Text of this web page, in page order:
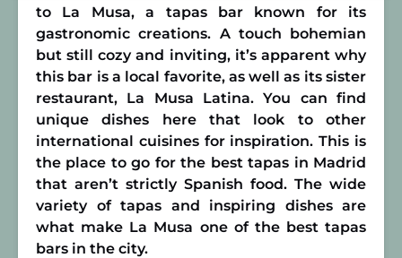
to La Musa, a tapas bar known for its
gastronomic creations. A touch bohemian
but still cozy and inviting, it’s apparent why
this bar is a local favorite, as well as its sister
restaurant, La Musa Latina. You can find
unique dishes here that look to other
international cuisines for inspiration. This is
the place to go for the best tapas in Madrid
that aren’t strictly Spanish food. The wide
variety of tapas and inspiring dishes are
what make La Musa one of the best tapas
bars in the city.